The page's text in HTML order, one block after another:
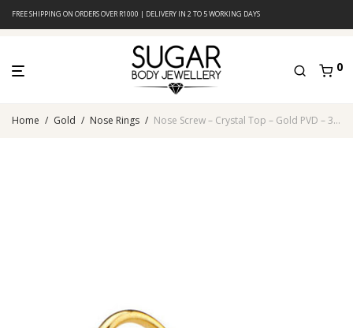
FREE SHIPPING ON ORDERS OVER R1000 | DELIVERY IN 2 TO 5 WORKING DAYS
0
Home / Gold / Nose Rings / Nose Screw – Crystal Top – Gold PVD – 316L Surgical Steel